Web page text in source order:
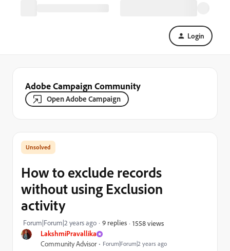
Login
Adobe Campaign Community
Open Adobe Campaign
LakshmiPravallika
Community Advisor Forum|Forum|2 years ago
How to exclude records
without using Exclusion
activity
Forum|Forum|2 years ago 9 replies 1558 views